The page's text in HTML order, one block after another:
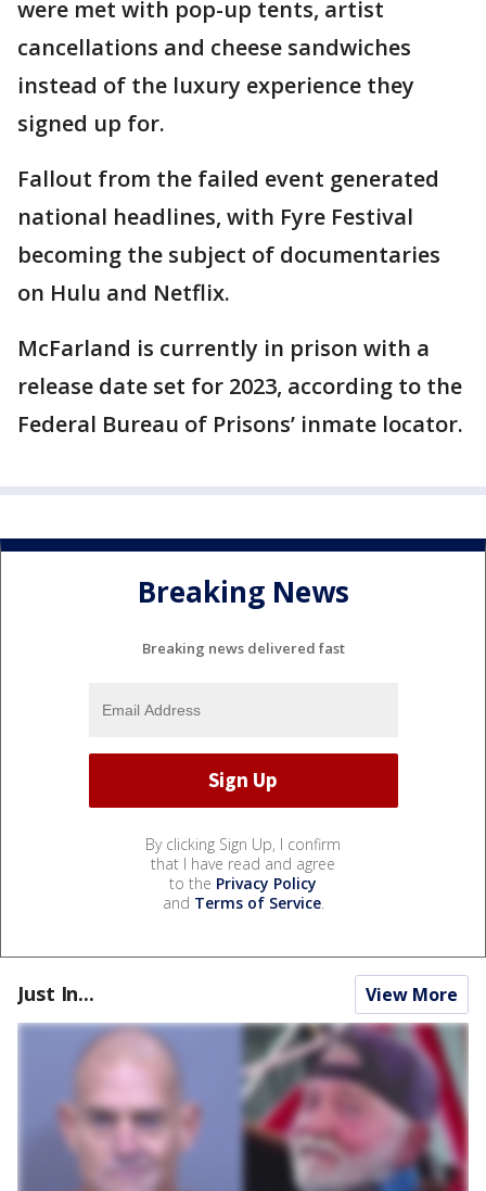
were met with pop-up tents, artist
cancellations and cheese sandwiches
instead of the luxury experience they
signed up for.
Fallout from the failed event generated
national headlines, with Fyre Festival
becoming the subject of documentaries
on Hulu and Netflix.
McFarland is currently in prison with a
release date set for 2023, according to the
Federal Bureau of Prisons’ inmate locator.
Breaking News
Breaking news delivered fast
By clicking Sign Up, I confirm
that I have read and agree
to the Privacy Policy
and Terms of Service.
Just In... View More